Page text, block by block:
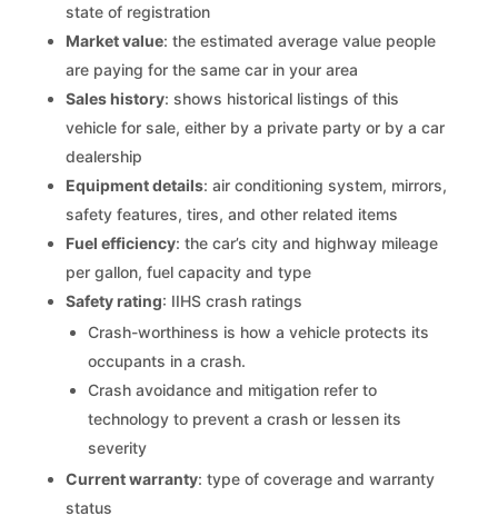
state of registration
Market value: the estimated average value people
are paying for the same car in your area
Sales history: shows historical listings of this
vehicle for sale, either by a private party or by a car
dealership
Equipment details: air conditioning system, mirrors,
safety features, tires, and other related items
Fuel efficiency: the car’s city and highway mileage
per gallon, fuel capacity and type
Safety rating: IIHS crash ratings
Crash-worthiness is how a vehicle protects its
occupants in a crash.
Crash avoidance and mitigation refer to
technology to prevent a crash or lessen its
severity
Current warranty: type of coverage and warranty
status